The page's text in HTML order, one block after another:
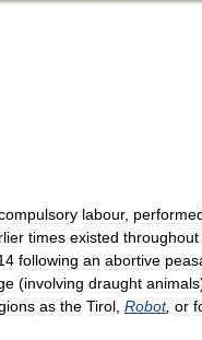
labour,
times existed throughout
following an abortive
(involving draught animals
as the Tirol Robot, or